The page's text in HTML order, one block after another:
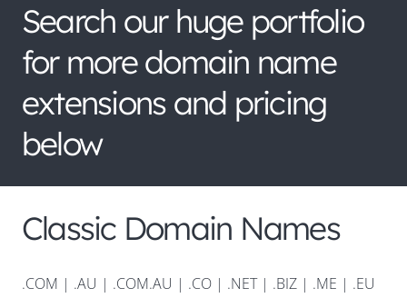
Search our huge portfolio
for more domain name
extensions and pricing
below
Classic Domain Names
.COM | .AU | .COM.AU | .CO | .NET| .BIZ | .ME | .EU